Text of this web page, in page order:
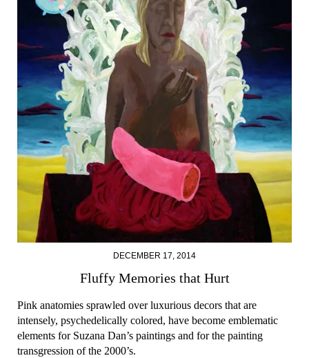
DECEMBER 17, 2014
Fluffy Memories that Hurt
Pink anatomies sprawled over luxurious decors that are
intensely, psychedelically colored, have become emblematic
elements for Suzana Dan’s paintings and for the painting
transgression of the 2000’s.